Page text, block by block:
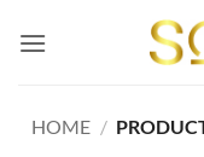
HOME /